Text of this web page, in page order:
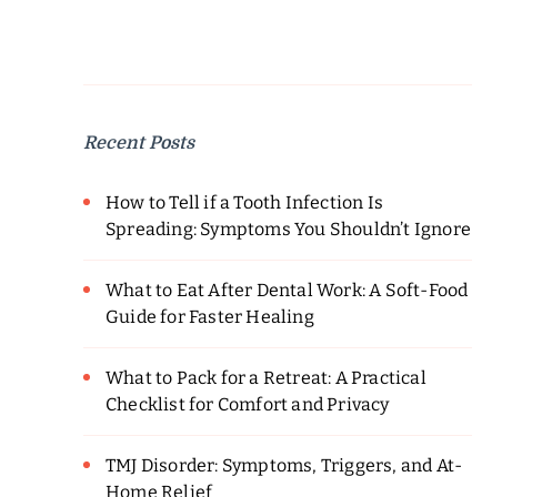
Recent Posts
How to Tell if a Tooth Infection Is
Spreading: Symptoms You Shouldn’t Ignore
What to Eat After Dental Work: A Soft-Food
Guide for Faster Healing
What to Pack for a Retreat: A Practical
Checklist for Comfort and Privacy
TMJ Disorder: Symptoms, Triggers, and At-
Home Relief